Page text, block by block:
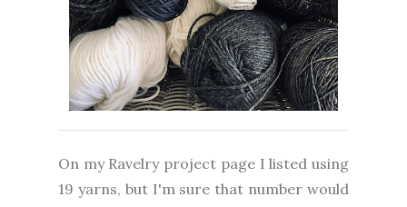
On my Ravelry project page I listed using
19 yarns, but I'm sure that number would